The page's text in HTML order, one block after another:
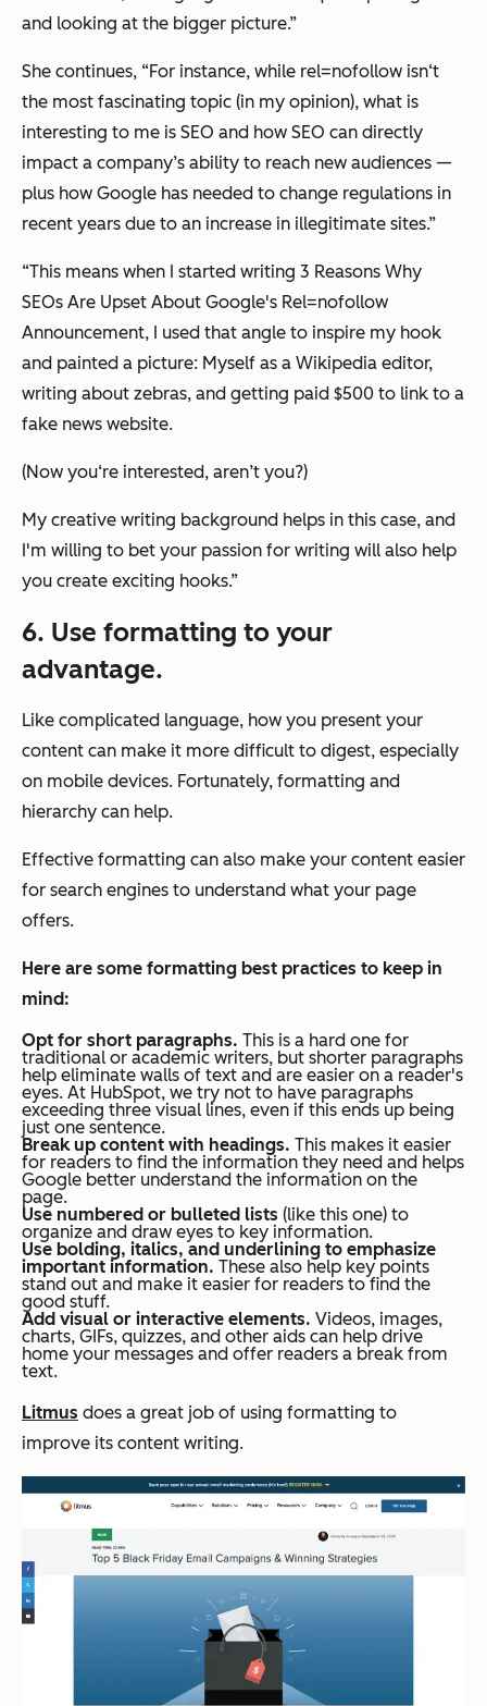
and looking at the bigger picture.”
She continues, “For instance, while rel=nofollow isn‘t
the most fascinating topic (in my opinion), what is
interesting to me is SEO and how SEO can directly
impact a company’s ability to reach new audiences —
plus how Google has needed to change regulations in
recent years due to an increase in illegitimate sites.”
“This means when I started writing 3 Reasons Why
SEOs Are Upset About Google's Rel=nofollow
Announcement, I used that angle to inspire my hook
and painted a picture: Myself as a Wikipedia editor,
writing about zebras, and getting paid $500 to link to a
fake news website.
(Now you‘re interested, aren’t you?)
My creative writing background helps in this case, and
I'm willing to bet your passion for writing will also help
you create exciting hooks.”
6. Use formatting to your
advantage.
Like complicated language, how you present your
content can make it more difficult to digest, especially
on mobile devices. Fortunately, formatting and
hierarchy can help.
Effective formatting can also make your content easier
for search engines to understand what your page
offers.
Here are some formatting best practices to keep in
mind:
Opt for short paragraphs. This is a hard one for
traditional or academic writers, but shorter paragraphs
help eliminate walls of text and are easier on a reader's
eyes. At HubSpot, we try not to have paragraphs
exceeding three visual lines, even if this ends up being
just one sentence.
Break up content with headings. This makes it easier
for readers to find the information they need and helps
Google better understand the information on the
page.
Use numbered or bulleted lists (like this one) to
organize and draw eyes to key information.
Use bolding, italics, and underlining to emphasize
important information. These also help key points
stand out and make it easier for readers to find the
good stuff.
Add visual or interactive elements. Videos, images,
charts, GIFs, quizzes, and other aids can help drive
home your messages and offer readers a break from
text.
Litmus does a great job of using formatting to
improve its content writing.